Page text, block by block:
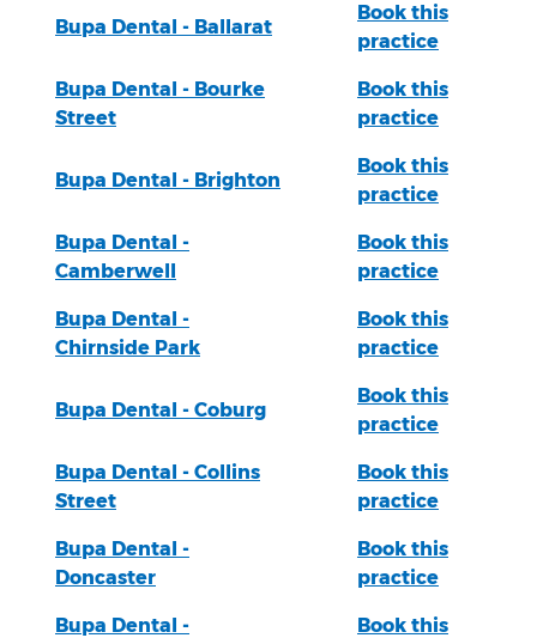
Bupa Dental - Ballarat
Book this
practice
Bupa Dental - Bourke
Street
Book this
practice
Bupa Dental - Brighton
Book this
practice
Bupa Dental -
Camberwell
Book this
practice
Bupa Dental -
Chirnside Park
Book this
practice
Bupa Dental - Coburg
Book this
practice
Bupa Dental - Collins
Street
Book this
practice
Bupa Dental -
Doncaster
Book this
practice
Bupa Dental -
Book this